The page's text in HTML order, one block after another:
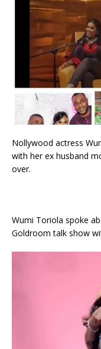
Nollywood actress
with her ex husband
over.
Wumi Toriola spoke
Goldroom talk show